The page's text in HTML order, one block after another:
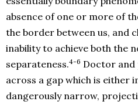
absence of one or more of
the border between us, and
inability to achieve both the
separateness.4-6 Doctor and
across a gap which is either
dangerously narrow,